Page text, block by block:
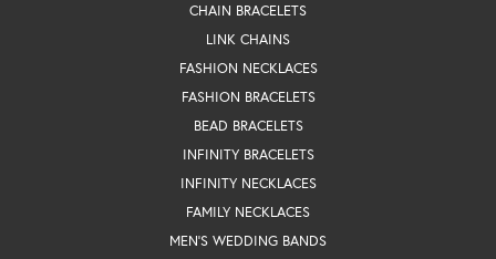
CHAIN BRACELETS
LINK CHAINS
FASHION NECKLACES
FASHION BRACELETS
BEAD BRACELETS
INFINITY BRACELETS
INFINITY NECKLACES
FAMILY NECKLACES
MEN'S WEDDING BANDS